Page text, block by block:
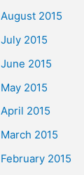
August 2015
July 2015
June 2015
May 2015
April 2015
March 2015
February 2015